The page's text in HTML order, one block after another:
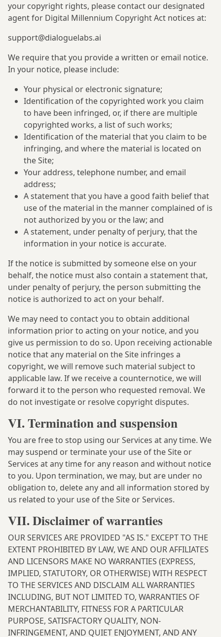
your copyright rights, please contact our designated
agent for Digital Millennium Copyright Act notices at:
support@dialoguelabs.ai
We require that you provide a written or email notice.
In your notice, please include:
Your physical or electronic signature;
Identification of the copyrighted work you claim
to have been infringed, or, if there are multiple
copyrighted works, a list of such works;
Identification of the material that you claim to be
infringing, and where the material is located on
the Site;
Your address, telephone number, and email
address;
A statement that you have a good faith belief that
use of the material in the manner complained of is
not authorized by you or the law; and
A statement, under penalty of perjury, that the
information in your notice is accurate.
If the notice is submitted by someone else on your
behalf, the notice must also contain a statement that,
under penalty of perjury, the person submitting the
notice is authorized to act on your behalf.
We may need to contact you to obtain additional
information prior to acting on your notice, and you
give us permission to do so. Upon receiving actionable
notice that any material on the Site infringes a
copyright, we will remove such material subject to
applicable law. If we receive a counternotice, we will
forward it to the person who requested removal. We
do not investigate or resolve copyright disputes.
VI. Termination and suspension
You are free to stop using our Services at any time. We
may suspend or terminate your use of the Site or
Services at any time for any reason and without notice
to you. Upon termination, we may, but are under no
obligation to, delete any and all information stored by
us related to your use of the Site or Services.
VII. Disclaimer of warranties
OUR SERVICES ARE PROVIDED "AS IS." EXCEPT TO THE
EXTENT PROHIBITED BY LAW, WE AND OUR AFFILIATES
AND LICENSORS MAKE NO WARRANTIES (EXPRESS,
IMPLIED, STATUTORY, OR OTHERWISE) WITH RESPECT
TO THE SERVICES AND DISCLAIM ALL WARRANTIES
INCLUDING, BUT NOT LIMITED TO, WARRANTIES OF
MERCHANTABILITY, FITNESS FOR A PARTICULAR
PURPOSE, SATISFACTORY QUALITY, NON-
INFRINGEMENT, AND QUIET ENJOYMENT, AND ANY